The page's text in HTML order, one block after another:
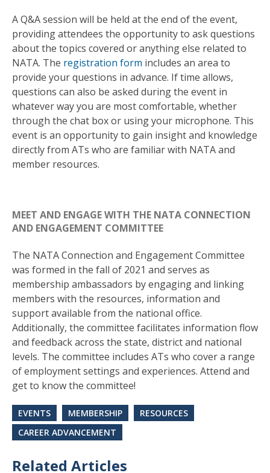
A Q&A session will be held at the end of the event,
providing attendees the opportunity to ask questions
about the topics covered or anything else related to
NATA. The registration form includes an area to
provide your questions in advance. If time allows,
questions can also be asked during the event in
whatever way you are most comfortable, whether
through the chat box or using your microphone. This
event is an opportunity to gain insight and knowledge
directly from ATs who are familiar with NATA and
member resources.
MEET AND ENGAGE WITH THE NATA CONNECTION
AND ENGAGEMENT COMMITTEE
The NATA Connection and Engagement Committee
was formed in the fall of 2021 and serves as
membership ambassadors by engaging and linking
members with the resources, information and
support available from the national office.
Additionally, the committee facilitates information flow
and feedback across the state, district and national
levels. The committee includes ATs who cover a range
of employment settings and experiences. Attend and
get to know the committee!
EVENTS MEMBERSHIP
RESOURCES
CAREER ADVANCEMENT
Related Articles